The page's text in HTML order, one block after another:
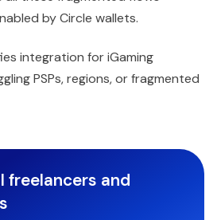
by Circle wallets.
integration for iGaming
PSPs, regions, or fragmented
freelancers and